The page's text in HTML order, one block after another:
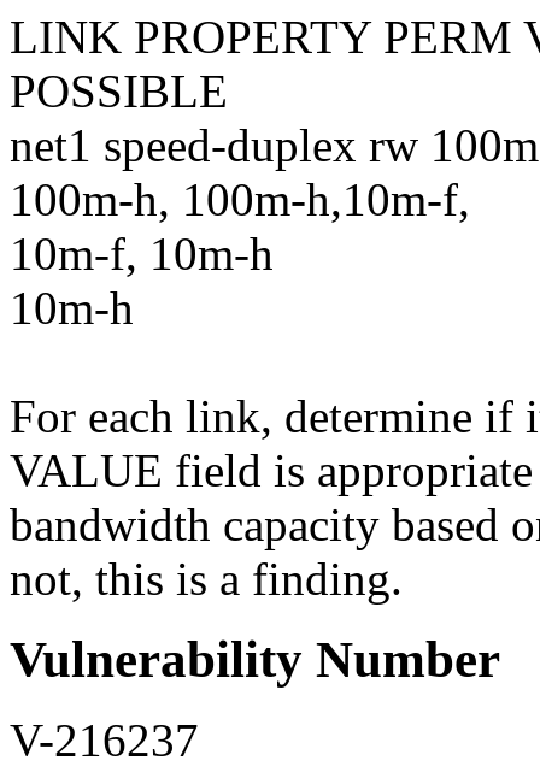
LINK PROPERTY PERM
POSSIBLE
net1 speed-duplex rw
100m-h, 100m-h,10m-f,
10m-f, 10m-h
10m-h
For each link, determine if
VALUE field is
bandwidth capacity based
not, this is a finding.
Vulnerability Number
V-216237